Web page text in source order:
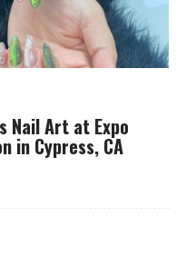
Nail Art at Expo
in Cypress, CA